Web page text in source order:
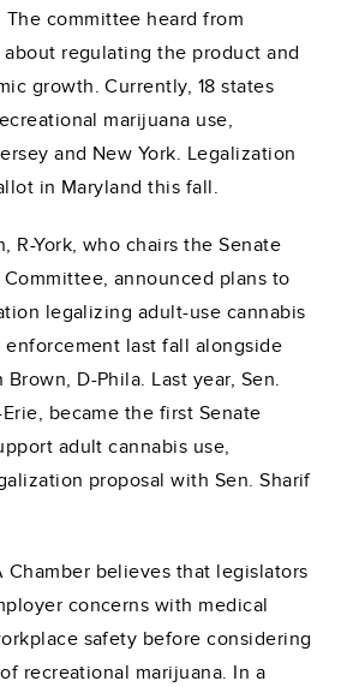
committee heard from
regulating the product and
growth. Currently, 18 states
marijuana use,
and New York. Legalization
in Maryland this fall.
R-York, who chairs the Senate
announced plans to
legalizing adult-use cannabis
last fall alongside
D-Phila. Last year, Sen.
became the first Senate
adult cannabis use,
proposal with Sen. Sharif
Chamber believes that legislators
concerns with medical
safety before considering
recreational marijuana. In a